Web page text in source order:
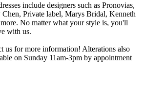
include designers such as Pronovias,
Private label, Marys Bridal, Kenneth
No matter what your style is, you'll
with us.
us for more information! Alterations also
on Sunday 11am-3pm by appointment